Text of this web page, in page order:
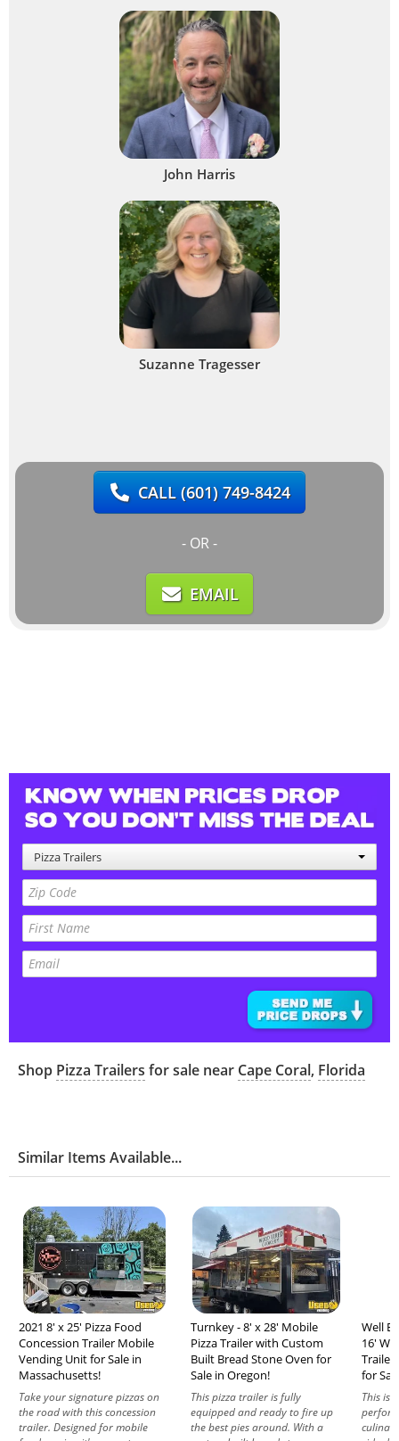
John Harris
Suzanne Tragesser
CALL(601) 749-8424
- OR -
EMAIL
Pizza Trailers
Shop Pizza Trailers for sale near Cape Coral, Florida
Similar Items Available...
2021 8' x 25' Pizza Food
Concession Trailer Mobile
Vending Unit for Sale in
Massachusetts!
Take your signature pizzas on
the road with this concession
trailer. Designed for mobile
Turnkey - 8' x 28' Mobile
Pizza Trailer with Custom
Built Bread Stone Oven for
Sale in Oregon!
This pizza trailer is fully
equipped and ready to fire up
the best pies around. With a
Well
16'
Trailer
for
This